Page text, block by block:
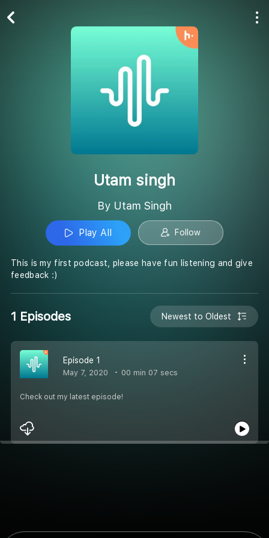
Utam singh
By Utam Singh
Play All Follow
This is my first podcast, please have fun listening and give
feedback :)
1 Episodes Newest to Oldest
Episode 1
May 7, 2020 00 min 07 secs
Check out my latest episode!